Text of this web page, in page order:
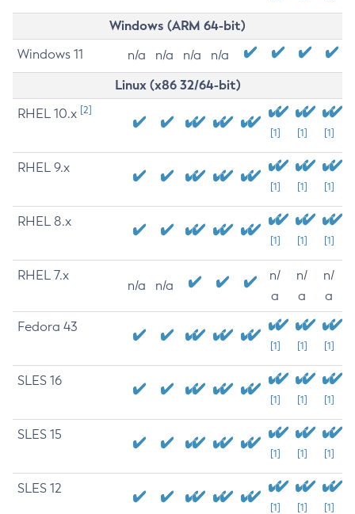
Windows (ARM 64-bit)
Windows 11 n/a n/a n/a n/a
Linux (x86 32/64-bit)
RHEL 10.x [2]
[1] [1] [1]
RHEL 9.x
[1] [1] [1]
RHEL 8.x
[1] [1] [1]
RHEL 7.x
n/a n/a
n/
a
n/
a
n/
a
Fedora 43
[1] [1] [1]
SLES 16
[1] [1] [1]
SLES 15
[1] [1] [1]
SLES 12
[1] [1] [1]